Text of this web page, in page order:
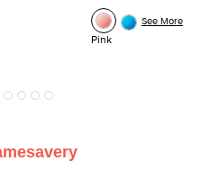
Pink
See More